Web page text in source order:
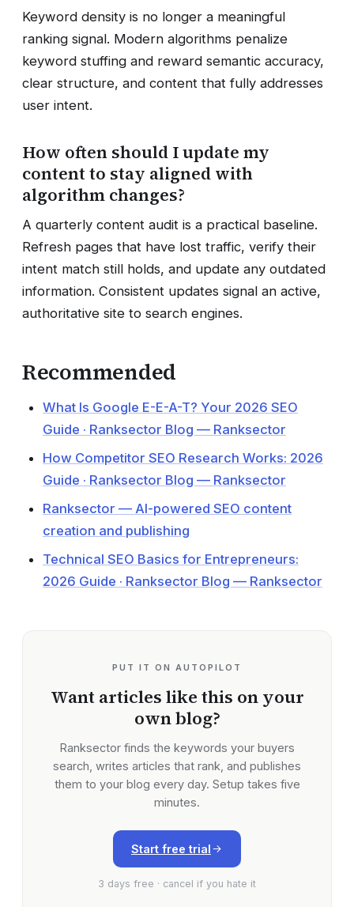
Keyword density is no longer a meaningful
ranking signal. Modern algorithms penalize
keyword stuffing and reward semantic accuracy,
clear structure, and content that fully addresses
user intent.
How often should I update my
content to stay aligned with
algorithm changes?
A quarterly content audit is a practical baseline.
Refresh pages that have lost traffic, verify their
intent match still holds, and update any outdated
information. Consistent updates signal an active,
authoritative site to search engines.
Recommended
What Is Google E-E-A-T? Your 2026 SEO
Guide · Ranksector Blog — Ranksector
How Competitor SEO Research Works: 2026
Guide · Ranksector Blog — Ranksector
Ranksector — AI-powered SEO content
creation and publishing
Technical SEO Basics for Entrepreneurs:
2026 Guide · Ranksector Blog — Ranksector
PUT IT ON AUTOPILOT
Want articles like this on your
own blog?
Ranksector finds the keywords your buyers
search, writes articles that rank, and publishes
them to your blog every day. Setup takes five
minutes.
Start free trial
3 days free · cancel if you hate it